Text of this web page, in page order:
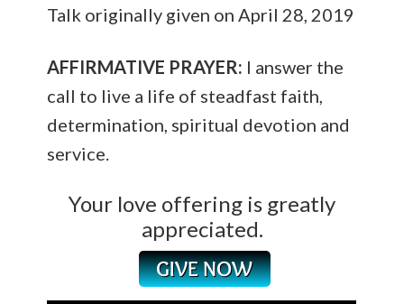
Talk originally given on April 28, 2019
AFFIRMATIVE PRAYER: I answer the
call to live a life of steadfast faith,
determination, spiritual devotion and
service.
Your love offering is greatly
appreciated.